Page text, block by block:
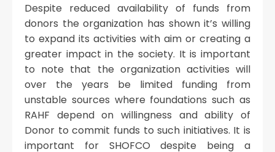
Despite reduced availability of funds from
donors the organization has shown it’s willing
to expand its activities with aim or creating a
greater impact in the society. It is important
to note that the organization activities will
over the years be limited funding from
unstable sources where foundations such as
RAHF depend on willingness and ability of
Donor to commit funds to such initiatives. It is
important for SHOFCO despite being a